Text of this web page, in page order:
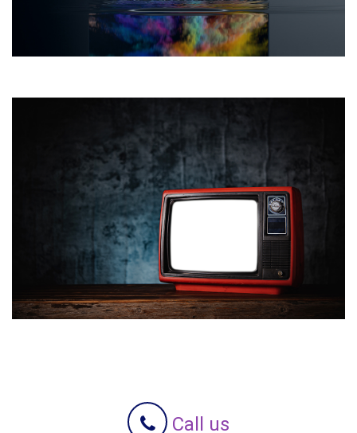
Call us